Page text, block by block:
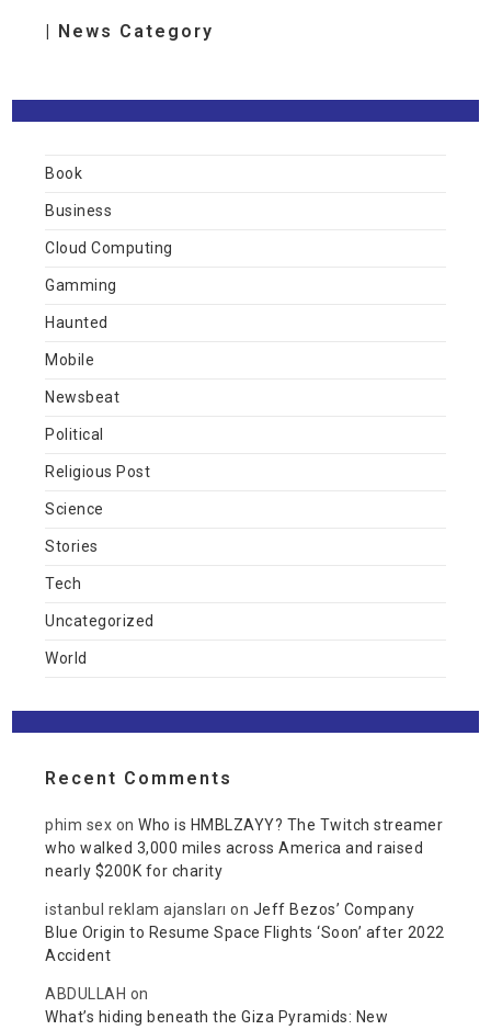
| News Category
Book
Business
Cloud Computing
Gamming
Haunted
Mobile
Newsbeat
Political
Religious Post
Science
Stories
Tech
Uncategorized
World
Recent Comments
phim sex onWho is HMBLZAYY? The Twitch streamer
who walked 3,000 miles across America and raised
nearly $200K for charity
istanbul reklam ajansları on Jeff Bezos’ Company
Blue Origin to Resume Space Flights ‘Soon’ after 2022
Accident
ABDULLAH on
What’s hiding beneath the Giza Pyramids: New